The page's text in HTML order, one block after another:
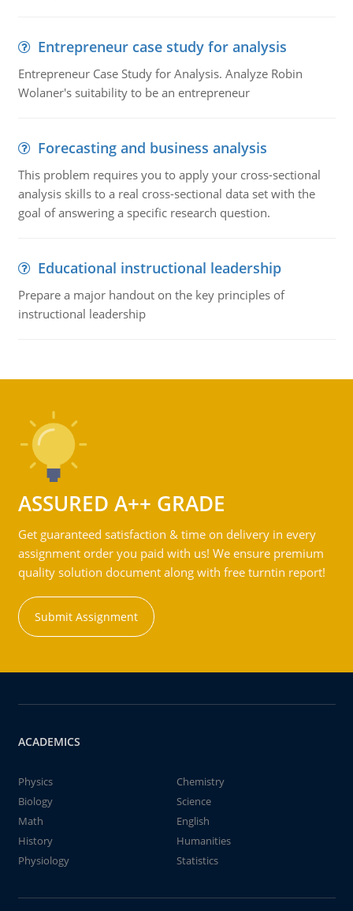
Entrepreneur case study for analysis
Entrepreneur Case Study for Analysis. Analyze Robin
Wolaner's suitability to be an entrepreneur
Forecasting and business analysis
This problem requires you to apply your cross-sectional
analysis skills to a real cross-sectional data set with the
goal of answering a specific research question.
Educational instructional leadership
Prepare a major handout on the key principles of
instructional leadership
ASSURED A++ GRADE
Get guaranteed satisfaction & time on delivery in every
assignment order you paid with us! We ensure premium
quality solution document along with free turntin report!
Submit Assignment
ACADEMICS
Physics
Chemistry
Biology
Science
Math
English
History
Humanities
Physiology
Statistics